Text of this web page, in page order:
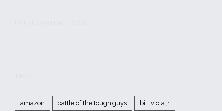
amazon battle of the tough guys bill viola jr